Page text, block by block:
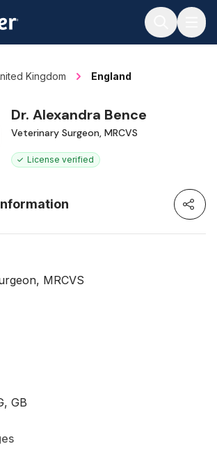
Kingdom England
Dr. Alexandra Bence
Veterinary Surgeon, MRCVS
License verified
MRCVS
GB